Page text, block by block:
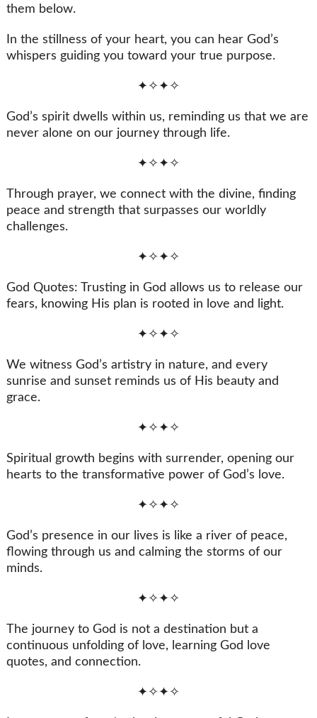
them below.
In the stillness of your heart, you can hear God’s
whispers guiding you toward your true purpose.
✦✧✦✧
God’s spirit dwells within us, reminding us that we are
never alone on our journey through life.
✦✧✦✧
Through prayer, we connect with the divine, finding
peace and strength that surpasses our worldly
challenges.
✦✧✦✧
God Quotes: Trusting in God allows us to release our
fears, knowing His plan is rooted in love and light.
✦✧✦✧
We witness God’s artistry in nature, and every
sunrise and sunset reminds us of His beauty and
grace.
✦✧✦✧
Spiritual growth begins with surrender, opening our
hearts to the transformative power of God’s love.
✦✧✦✧
God’s presence in our lives is like a river of peace,
flowing through us and calming the storms of our
minds.
✦✧✦✧
The journey to God is not a destination but a
continuous unfolding of love, learning God love
quotes, and connection.
✦✧✦✧